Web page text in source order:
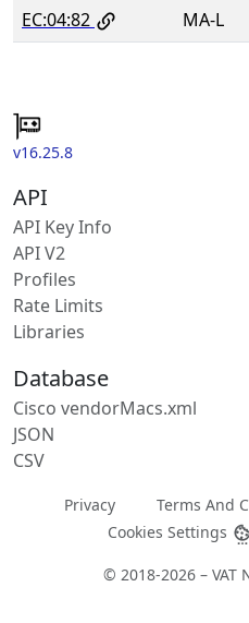
EC:04:82
MA-L
v16.25.8
API
API Key Info
API V2
Profiles
Rate Limits
Libraries
Database
Cisco vendorMacs.xml
JSON
CSV
Privacy Terms And
Cookies Settings
© 2018-2026 – VAT